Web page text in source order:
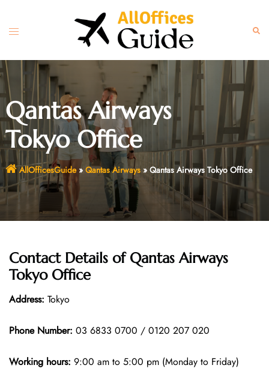
content
Toggle
Qantas Airways
Tokyo Office
AllOfficesGuide» Qantas Airways» Qantas Airways Tokyo Office
Contact Details of Qantas Airways
Tokyo Office
Address: Tokyo
Phone Number: 03 6833 0700 / 0120 207 020
Working hours: 9:00 am to 5:00 pm (Monday to Friday)